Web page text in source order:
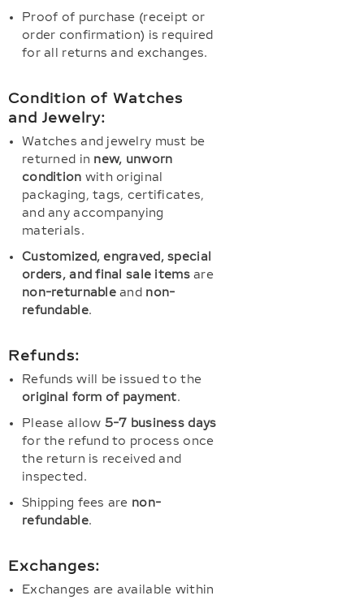
Proof of purchase (receipt or
order confirmation) is required
for all returns and exchanges.
Condition of Watches
and Jewelry:
Watches and jewelry must be
returned in new, unworn
condition with original
packaging, tags, certificates,
and any accompanying
materials.
Customized, engraved, special
orders, and final sale itemsare
non-returnableand non-
refundable.
Refunds:
Refunds will be issued to the
original form of payment.
Please allow 5-7 business days
for the refund to process once
the return is received and
inspected.
Shipping fees are non-
refundable.
Exchanges:
Exchanges are available within